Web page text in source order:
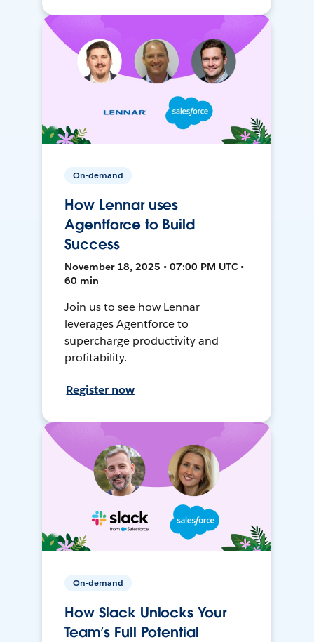
On-demand
How Lennar uses
Agentforce to Build
Success
November 18, 2025 • 07:00 PM UTC •
60 min
Join us to see how Lennar
leverages Agentforce to
supercharge productivity and
profitability.
Register now
On-demand
How Slack Unlocks Your
Team’s Full Potential